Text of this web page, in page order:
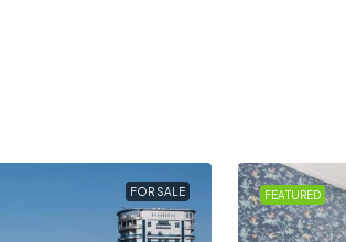
FOR SALE FEATURED